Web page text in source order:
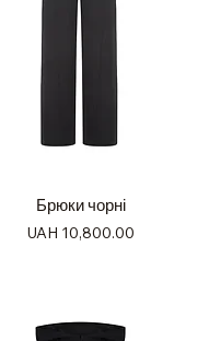
Брюки чорні
Price
UAH 10,800.00